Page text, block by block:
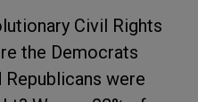
Civil Rights
the Democrats
were